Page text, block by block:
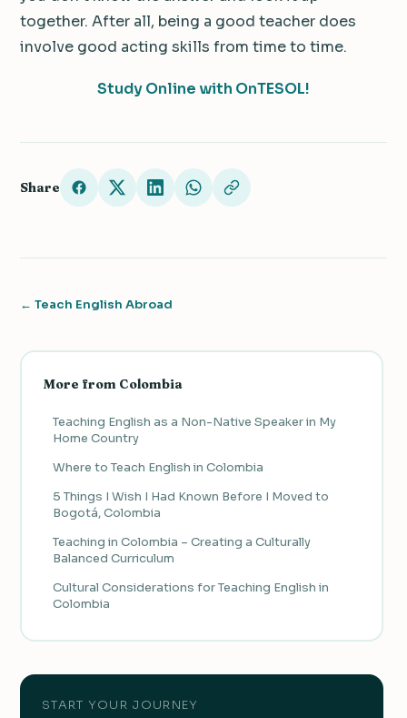
together. After all, being a good teacher does
involve good acting skills from time to time.
Study Online with OnTESOL!
Share
← Teach English Abroad
More from Colombia
Teaching English as a Non-Native Speaker in My
Home Country
Where to Teach English in Colombia
5 Things I Wish I Had Known Before I Moved to
Bogotá, Colombia
Teaching in Colombia – Creating a Culturally
Balanced Curriculum
Cultural Considerations for Teaching English in
Colombia
START YOUR JOURNEY